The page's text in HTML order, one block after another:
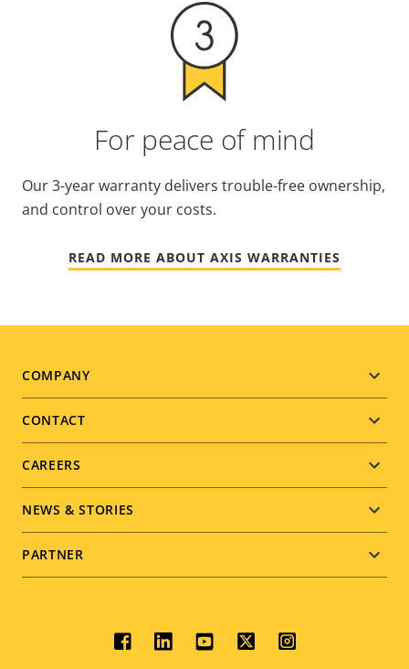
For peace of mind
Our 3-year warranty delivers trouble-free ownership,
and control over your costs.
READ MORE ABOUT AXIS WARRANTIES
Footer
menu
COMPANY
CONTACT
CAREERS
NEWS & STORIES
PARTNER
Social